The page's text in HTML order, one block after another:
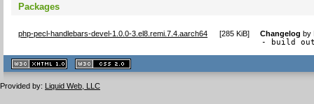
Packages
php-pecl-handlebars-devel-1.0.0-3.el8.remi.7.4.aarch64 [285 KiB] Changelog by
- build
XHTML
1.1 valide
2.0 valide
Provided by: Liquid Web, LLC